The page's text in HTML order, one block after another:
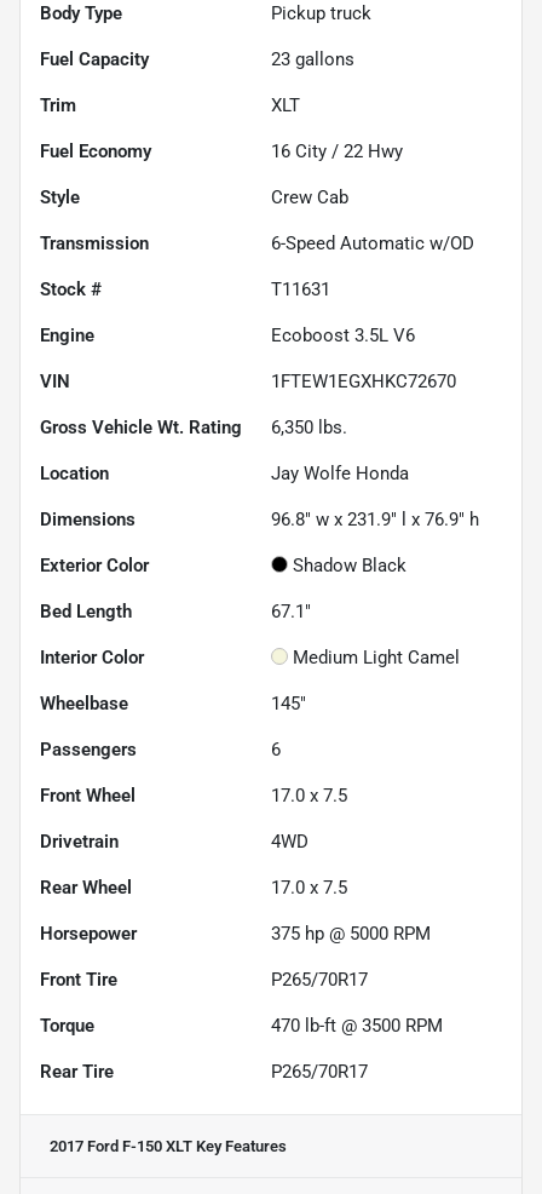
Body Type Pickup truck
Fuel Capacity 23 gallons
Trim XLT
Fuel Economy 16 City / 22 Hwy
Style Crew Cab
Transmission 6-Speed Automatic w/OD
Stock # T11631
Engine Ecoboost 3.5L V6
VIN 1FTEW1EGXHKC72670
Gross Vehicle Wt. Rating 6,350 lbs.
Location Jay Wolfe Honda
Dimensions 96.8" w x 231.9" l x 76.9" h
Exterior Color Shadow Black
Bed Length 67.1"
Interior Color Medium Light Camel
Wheelbase 145"
Passengers 6
Front Wheel 17.0 x 7.5
Drivetrain 4WD
Rear Wheel 17.0 x 7.5
Horsepower 375 hp @ 5000 RPM
Front Tire P265/70R17
Torque 470 lb-ft @ 3500 RPM
Rear Tire P265/70R17
2017 Ford F-150 XLT Key Features